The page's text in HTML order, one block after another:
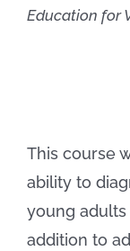
Education for
This course
ability to
young adults
addition to